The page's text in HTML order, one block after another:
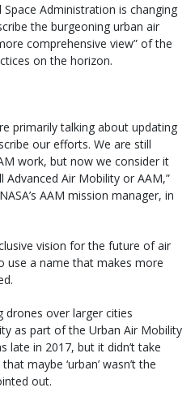
Administration is changing
the burgeoning urban air
comprehensive view” of the
on the horizon.
primarily talking about updating
our efforts. We are still
work, but now we consider it
Air Mobility or AAM,”
AAM mission manager, in
vision for the future of air
use a name that makes more
drones over larger cities
as part of the Urban Air Mobility
late in 2017, but it didn’t take
maybe ‘urban’ wasn’t the
out.